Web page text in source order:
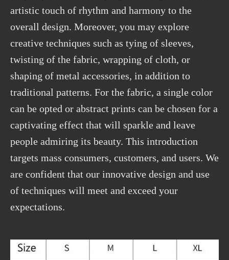
artistic touch of rhythm and harmony to the
overall design. Moreover, you may explore
creative techniques such as tying of sleeves,
twisting of the fabric, wrapping of cloth, or
shaping of metal accessories, in addition to
traditional patterns. For the fabric, a single color
can be opted or abstract prints can be chosen for a
captivating effect that will sparkle and leave
people admiring its beauty. This introduction
targets mass consumers, customers, and users. We
are confident that our innovative design and use
of techniques will meet and exceed your
expectations.